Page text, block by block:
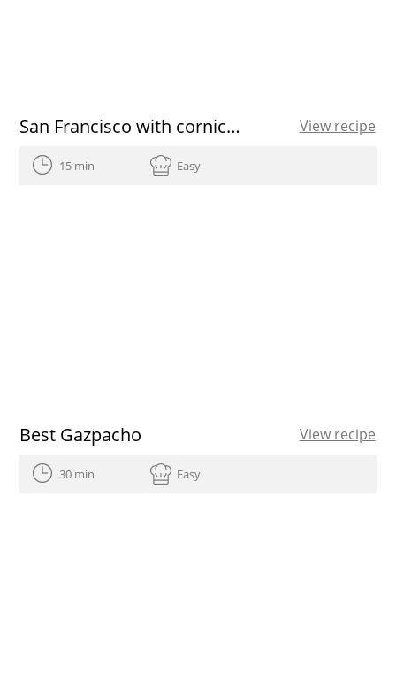
San Francisco with cornicabra EVOO View recipe
15 min Easy
Best Gazpacho View recipe
30 min Easy